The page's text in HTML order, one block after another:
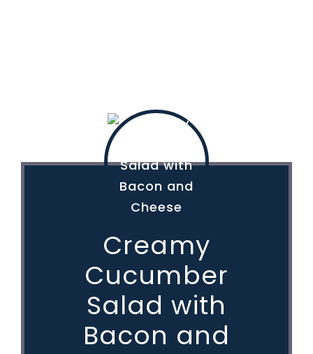
Creamy
Cucumber
Salad with
Bacon and